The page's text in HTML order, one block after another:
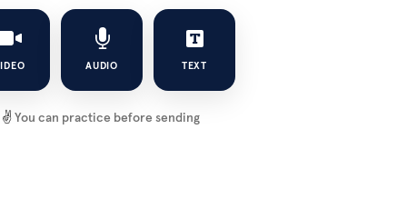
AUDIO TEXT
✌️ You can practice before sending